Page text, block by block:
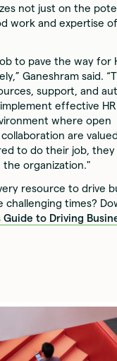
not just on the
work and expertise
to pave the way for
Ganeshram said.
support, and
effective
where open
are
to do their job, they
organization."
resource to drive
times?
Guide to Driving